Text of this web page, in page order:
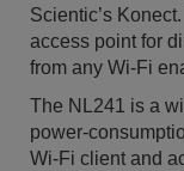
Scientic’s
access point for
from any Wi-Fi
The NL241 is a
power-
Wi-Fi client and